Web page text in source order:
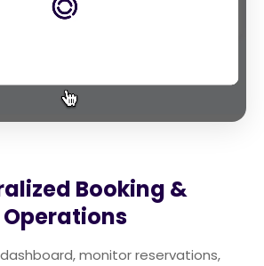
Booking &
Operations
monitor reservations,